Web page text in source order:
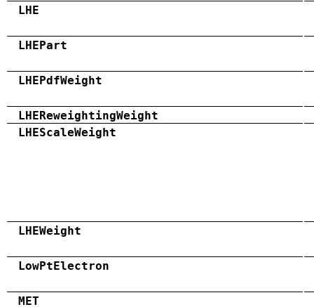
LHE
LHEPart
LHEPdfWeight
LHEReweightingWeight
LHEScaleWeight
LHEWeight
LowPtElectron
MET